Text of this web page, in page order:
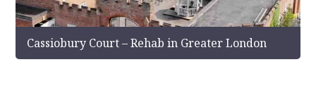
Cassiobury Court – Rehab in Greater London